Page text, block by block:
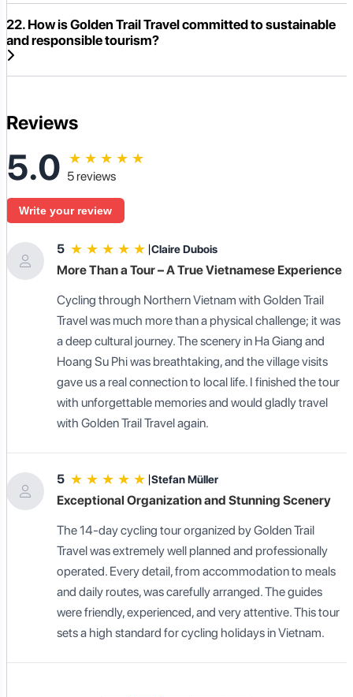
22. How is Golden Trail Travel committed to sustainable
and responsible tourism?
Reviews
5.0 ★ ★ ★ ★ ★
5 reviews
Write your review
5 ★ ★ ★ ★ ★ |Claire Dubois
More Than a Tour – A True Vietnamese Experience
Cycling through Northern Vietnam with Golden Trail
Travel was much more than a physical challenge; it was
a deep cultural journey. The scenery in Ha Giang and
Hoang Su Phi was breathtaking, and the village visits
gave us a real connection to local life. I finished the tour
with unforgettable memories and would gladly travel
with Golden Trail Travel again.
5 ★ ★ ★ ★ ★ |Stefan Müller
Exceptional Organization and Stunning Scenery
The 14-day cycling tour organized by Golden Trail
Travel was extremely well planned and professionally
operated. Every detail, from accommodation to meals
and daily routes, was carefully arranged. The guides
were friendly, experienced, and very attentive. This tour
sets a high standard for cycling holidays in Vietnam.